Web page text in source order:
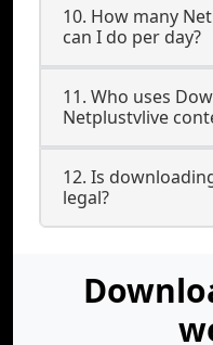
10. How many
can I do per day?
11. Who uses
Netplustvlive
12. Is
legal?